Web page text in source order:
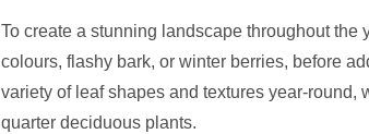
To create a stunning landscape throughout the
colours, flashy bark, or winter berries, before
variety of leaf shapes and textures year-round,
quarter deciduous plants.